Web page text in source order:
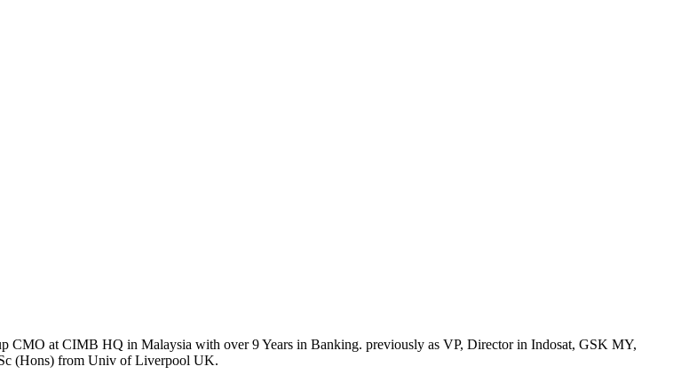
at CIMB HQ in Malaysia with over 9 Years in Banking. previously as VP, Director in Indosat, GSK MY,
(Hons) from Univ of Liverpool UK.